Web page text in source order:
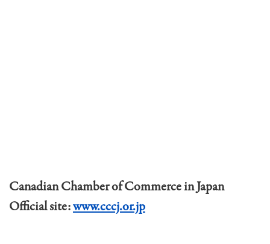
Canadian Chamber of Commerce in Japan
Official site:www.cccj.or.jp